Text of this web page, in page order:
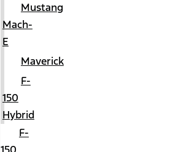
Mustang
Mach-
E
Maverick
F-
150
Hybrid
F-